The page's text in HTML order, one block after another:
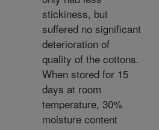
stickiness, but
suffered no significant
deterioration of
quality of the cottons.
When stored for 15
days at room
temperature, 30%
moisture content